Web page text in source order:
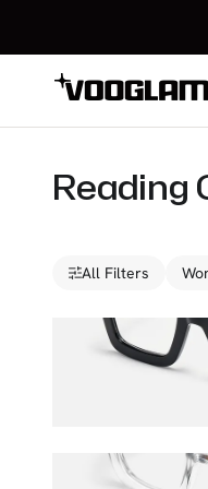
Reading
All Filters